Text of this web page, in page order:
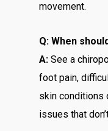
movement.
Q: When
A: See a
foot pain,
skin conditions
issues that